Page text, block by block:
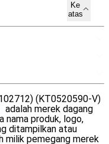
Ke
atas
(KT0520590-V)
adalah merek dagang
nama produk, logo,
ditampilkan atau
milik pemegang merek